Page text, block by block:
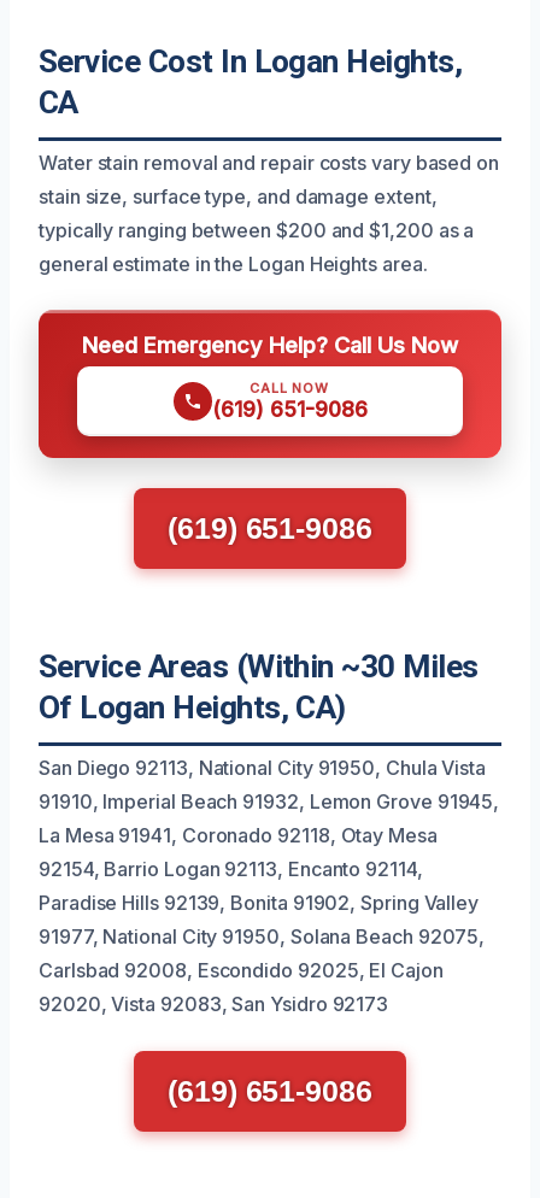
Service Cost In Logan Heights,
CA
Water stain removal and repair costs vary based on
stain size, surface type, and damage extent,
typically ranging between $200 and $1,200 as a
general estimate in the Logan Heights area.
Need Emergency Help? Call Us Now
CALL NOW
(619) 651-9086
(619) 651-9086
Service Areas (Within ~30 Miles
Of Logan Heights, CA)
San Diego 92113, National City 91950, Chula Vista
91910, Imperial Beach 91932, Lemon Grove 91945,
La Mesa 91941, Coronado 92118, Otay Mesa
92154, Barrio Logan 92113, Encanto 92114,
Paradise Hills 92139, Bonita 91902, Spring Valley
91977, National City 91950, Solana Beach 92075,
Carlsbad 92008, Escondido 92025, El Cajon
92020, Vista 92083, San Ysidro 92173
(619) 651-9086